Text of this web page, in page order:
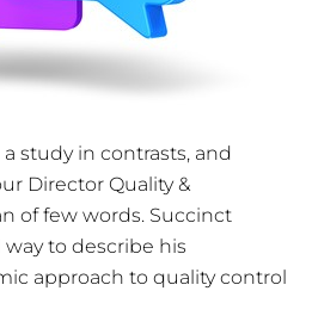
a study in contrasts, and
Director Quality &
of few words. Succinct
to describe his
approach to quality control